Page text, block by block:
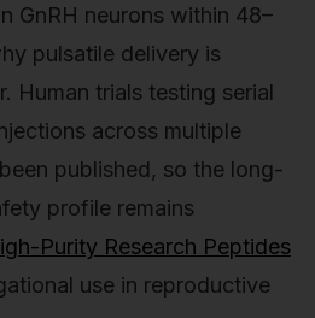
GnRH neurons within 48–
pulsatile delivery is
Human trials testing serial
across multiple
published, so the long-
profile remains
Purity Research Peptides
use in reproductive